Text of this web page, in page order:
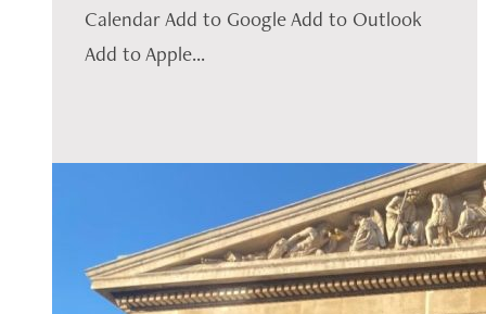
Calendar Add to Google Add to Outlook
Add to Apple...